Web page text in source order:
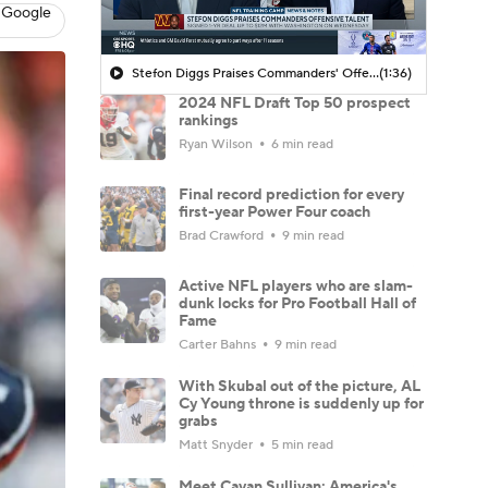
Stefon Diggs Praises Commanders' Offensive Talent(1:36)
2024 NFL Draft Top 50 prospect
rankings
Ryan Wilson 6 min read
Final record prediction for every
first-year Power Four coach
Brad Crawford 9 min read
Active NFL players who are slam-
dunk locks for Pro Football Hall of
Fame
Carter Bahns 9 min read
With Skubal out of the picture, AL
Cy Young throne is suddenly up for
grabs
Matt Snyder 5 min read